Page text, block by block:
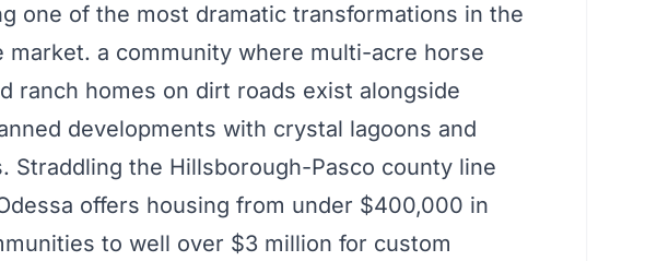
one of the most dramatic transformations in the
market. a community where multi-acre horse
ranch homes on dirt roads exist alongside
developments with crystal lagoons and
Straddling the Hillsborough-Pasco county line
offers housing from under $400,000 in
to well over $3 million for custom